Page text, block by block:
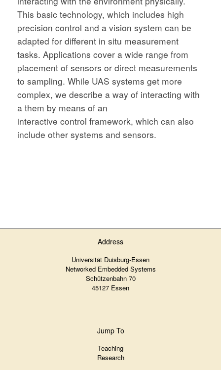
This basic technology, which includes high
precision control and a vision system can be
adapted for different in situ measurement
tasks. Applications cover a wide range from
placement of sensors or direct measurements
to sampling. While UAS systems get more
complex, we describe a way of interacting with
a them by means of an
interactive control framework, which can also
include other systems and sensors.
Address
Universität Duisburg-Essen
Networked Embedded Systems
Schützenbahn 70
45127 Essen
Jump To
Teaching
Research